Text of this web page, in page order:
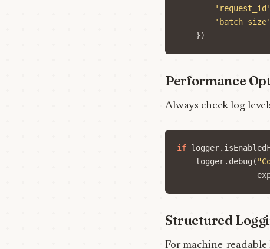
'request_id'
'batch_size'
})
Performance
Always check log
if logger.
logger. debug (
Structured
For machine-